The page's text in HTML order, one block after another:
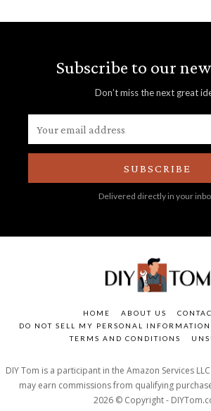
Subscribe to our
Don’t miss the next great
SUBSCRIBE
Delivered directly in your
HOME ABOUT US
DO NOT SELL MY PERSONAL INFORMATION
TERMS AND CONDITIONS
DIY Tom is a participant in the Amazon Services
may earn commissions from qualifying
2026 © Copyright -